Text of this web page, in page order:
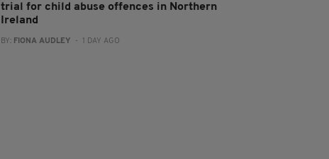
trial for child abuse offences in Northern
Ireland
BY: FIONA AUDLEY - 1 DAY AGO